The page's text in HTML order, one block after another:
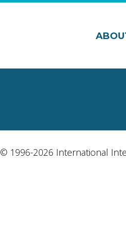
© 1996-2026 International